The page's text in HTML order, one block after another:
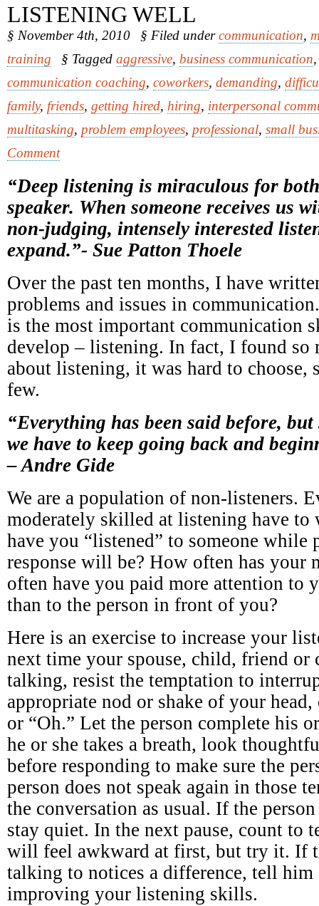
LISTENING WELL
§ November 4th, 2010 § Filed undercommunication,
training
§ Tagged aggressive, business communication
communication coaching, coworkers, demanding,
family, friends, getting hired, hiring, interpersonal
multitasking, problem employees, professional, small
Comment
“Deep listening is miraculous for
speaker. When someone receives us
non-judging, intensely interested
expand.”- Sue Patton Thoele
Over the past ten months, I have
problems and issues in
is the most important communication
develop – listening. In fact, I found so
about listening, it was hard to choose,
few.
“Everything has been said before,
we have to keep going back and
– Andre Gide
We are a population of non-listeners.
moderately skilled at listening have
have you “listened” to someone while
response will be? How often has your
often have you paid more attention to
than to the person in front of you?
Here is an exercise to increase your
next time your spouse, child, friend or
talking, resist the temptation to
appropriate nod or shake of your
or “Oh.” Let the person complete his
he or she takes a breath, look
before responding to make sure the
person does not speak again in those
the conversation as usual. If the
stay quiet. In the next pause, count to
will feel awkward at first, but try it. If
talking to notices a difference, tell him
improving your listening skills.